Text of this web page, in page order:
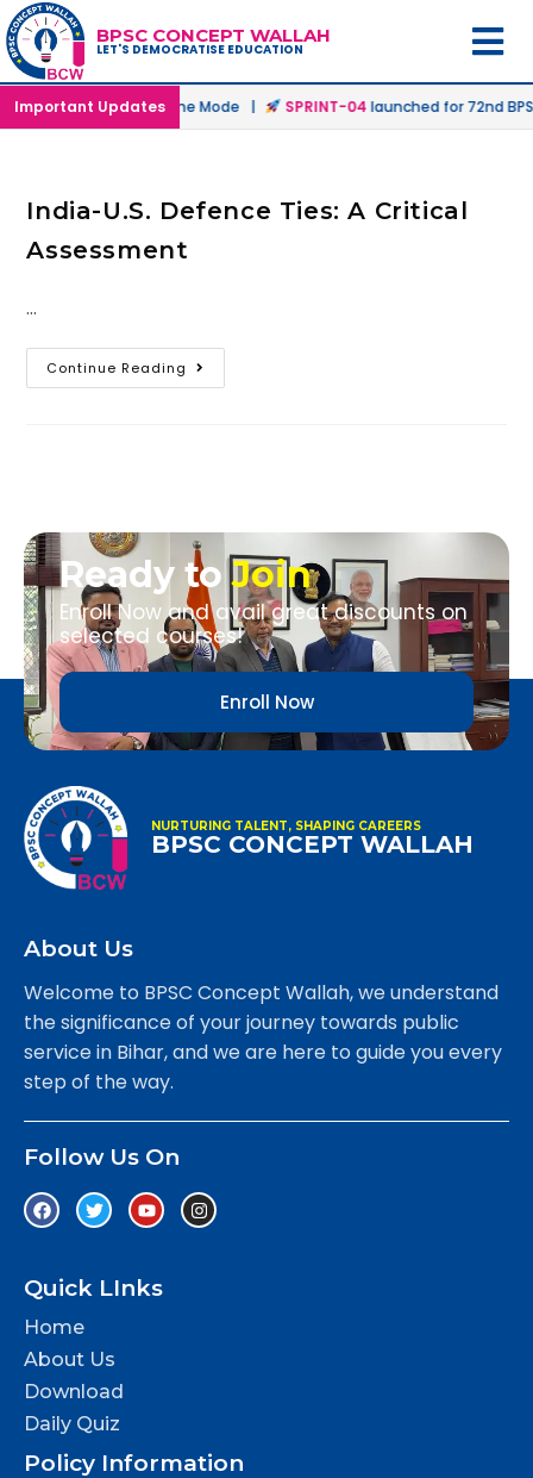
BPSC CONCEPT WALLAH
LET'S DEMOCRATISE EDUCATION
Important Updates
in Offline & Online Mode | SPRINT-04launched for 72nd
India-U.S. Defence Ties: A Critical
Assessment
…
Continue Reading
Ready toJoin
Enroll Now and avail great discounts on
selected courses!
Enroll Now
NURTURING TALENT, SHAPING CAREERS
BPSC CONCEPT WALLAH
About Us
Welcome to BPSC Concept Wallah, we understand
the significance of your journey towards public
service in Bihar, and we are here to guide you every
step of the way.
Follow Us On
Quick LInks
Home
About Us
Download
Daily Quiz
Policy Information